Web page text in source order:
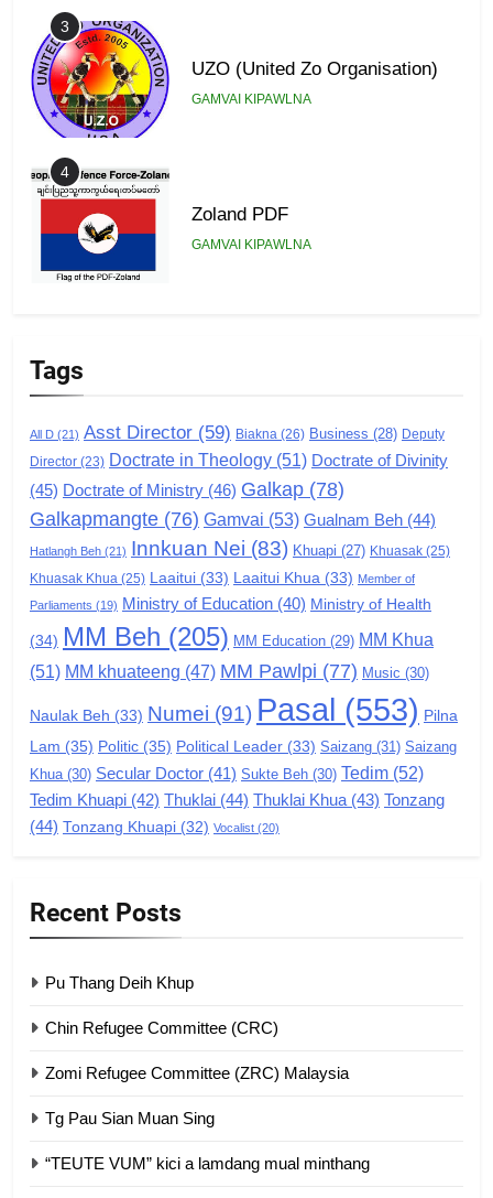
3
UZO (United Zo Organisation)
GAMVAI KIPAWLNA
4
Zoland PDF
GAMVAI KIPAWLNA
6
Zomi Congress for Democracy
(ZCD)
GAMVAI KIPAWLNA
7
Global Zomi Alliance (GZA)
GAMVAI KIPAWLNA
8
Zomi Revolutionary Army (ZRA)
GAMVAI KIPAWLNA
Chin Refugee Committee (CRC)
GAMVAI KIPAWLNA
Tags
All D (21) Asst Director (59) Biakna (26) Business (28) Deputy
Director (23) Doctrate in Theology (51) Doctrate of Divinity
(45) Doctrate of Ministry (46) Galkap (78)
Galkapmangte (76) Gamvai (53) Gualnam Beh (44)
Hatlangh Beh (21) Innkuan Nei (83) Khuapi (27) Khuasak (25)
Khuasak Khua (25) Laaitui (33) Laaitui Khua (33) Member of
Parliaments (19) Ministry of Education (40) Ministry of Health
(34) MM Beh (205) MM Education (29) MM Khua
(51) MM khuateeng (47) MM Pawlpi (77) Music (30)
Naulak Beh (33) Numei (91) Pasal (553) Pilna
Lam (35) Politic (35) Political Leader (33) Saizang (31) Saizang
Khua(30) Secular Doctor (41) Sukte Beh (30) Tedim (52)
Tedim Khuapi (42) Thuklai (44) Thuklai Khua(43) Tonzang
(44) Tonzang Khuapi (32) Vocalist (20)
Recent Posts
Pu Thang Deih Khup
Chin Refugee Committee (CRC)
Zomi Refugee Committee (ZRC) Malaysia
Tg Pau Sian Muan Sing
“TEUTE VUM” kici a lamdang mual minthang